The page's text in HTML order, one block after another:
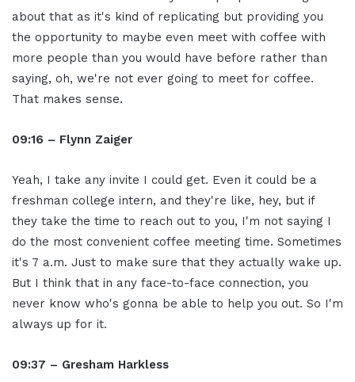
about that as it's kind of replicating but providing you
the opportunity to maybe even meet with coffee with
more people than you would have before rather than
saying, oh, we're not ever going to meet for coffee.
That makes sense.
09:16 – Flynn Zaiger
Yeah, I take any invite I could get. Even it could be a
freshman college intern, and they're like, hey, but if
they take the time to reach out to you, I'm not saying I
do the most convenient coffee meeting time. Sometimes
it's 7 a.m. Just to make sure that they actually wake up.
But I think that in any face-to-face connection, you
never know who's gonna be able to help you out. So I'm
always up for it.
09:37 – Gresham Harkless